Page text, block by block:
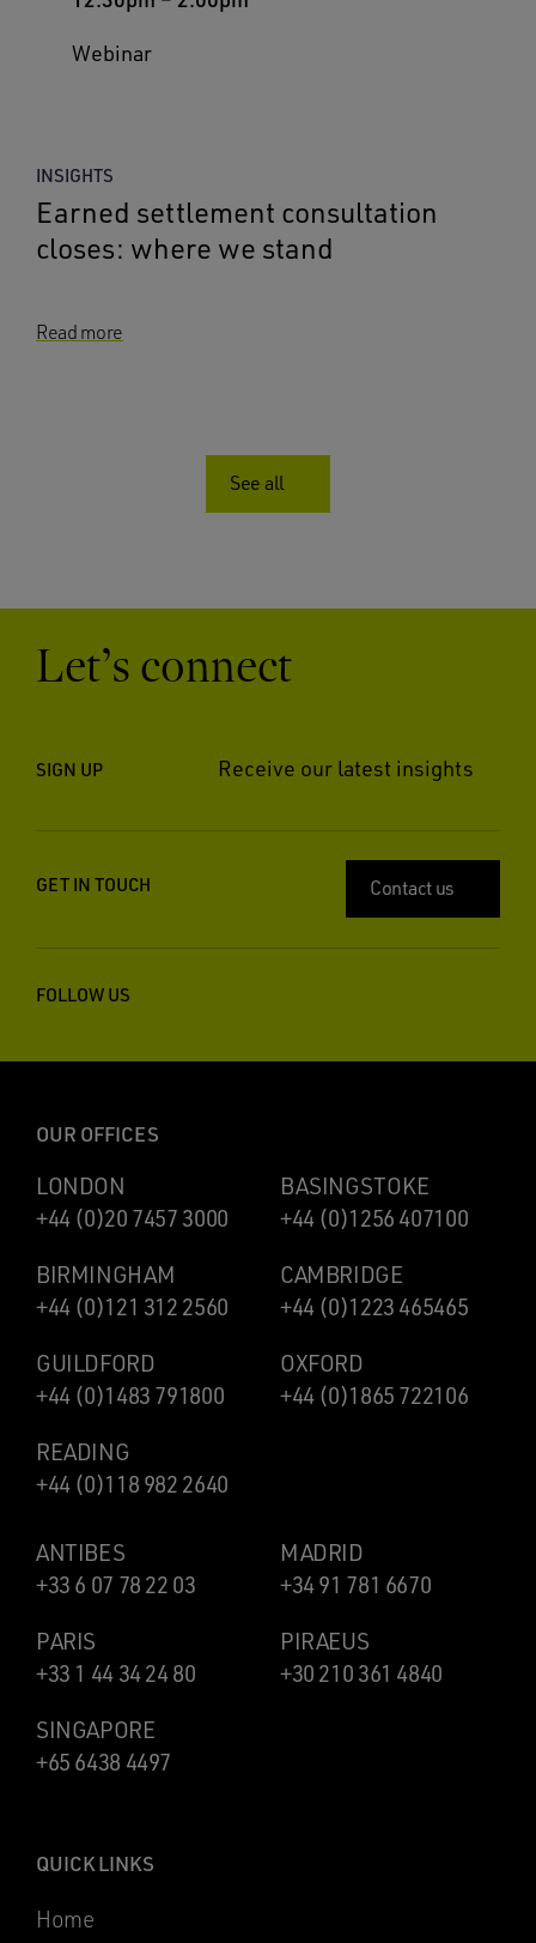
Webinar
INSIGHTS
Earned settlement consultation
closes: where we stand
Read more
See all
Let’s connect
SIGN UP Receive our latest insights
GET IN TOUCH Contact us
FOLLOW US
OUR OFFICES
LONDON
+44 (0)20 7457 3000
BASINGSTOKE
+44 (0)1256 407100
BIRMINGHAM
+44 (0)121 312 2560
CAMBRIDGE
+44 (0)1223 465465
GUILDFORD
+44 (0)1483 791800
OXFORD
+44 (0)1865 722106
READING
+44 (0)118 982 2640
ANTIBES
+33 6 07 78 22 03
MADRID
+34 91 781 6670
PARIS
+33 1 44 34 24 80
PIRAEUS
+30 210 361 4840
SINGAPORE
+65 6438 4497
QUICK LINKS
Home